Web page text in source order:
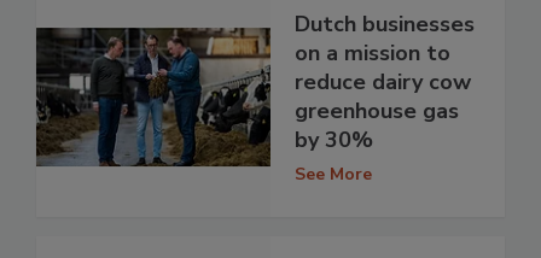
Dutch businesses
on a mission to
reduce dairy cow
greenhouse gas
by 30%
See More